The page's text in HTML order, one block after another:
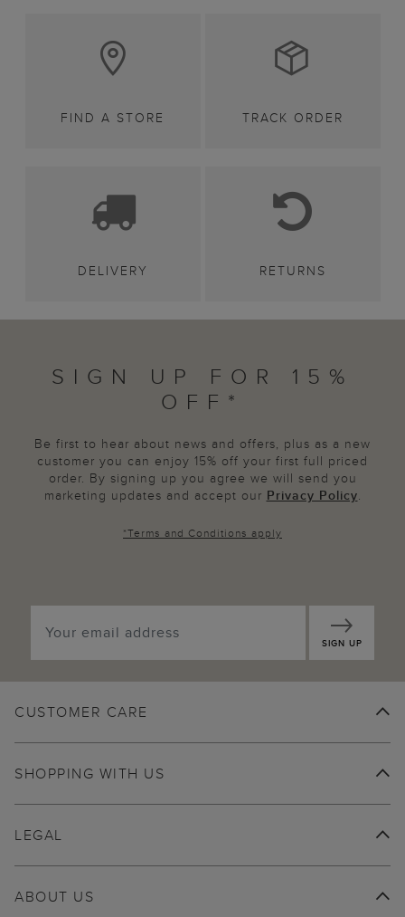
FIND A STORE TRACK ORDER
DELIVERY RETURNS
SIGN UP FOR 15%
OFF*
Be first to hear about news and offers, plus as a new
customer you can enjoy 15% off your first full priced
order. By signing up you agree we will send you
marketing updates and accept our Privacy Policy.
*Terms and Conditions apply
SIGN UP
CUSTOMER CARE
SHOPPING WITH US
ABOUT US
LEGAL